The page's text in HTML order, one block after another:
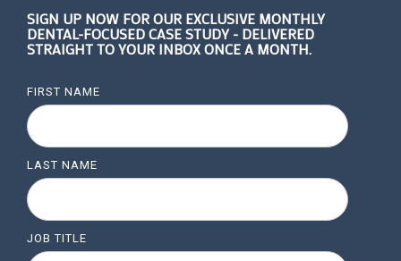
SIGN UP NOW FOR OUR EXCLUSIVE MONTHLY
DENTAL-FOCUSED CASE STUDY - DELIVERED
STRAIGHT TO YOUR INBOX ONCE A MONTH.
FIRST NAME
LAST NAME
JOB TITLE